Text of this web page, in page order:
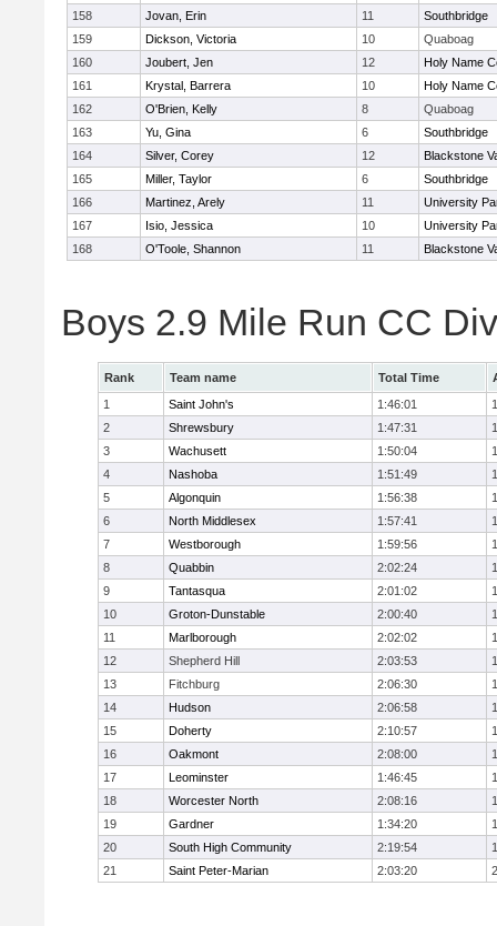
158
Jovan, Erin 11
Southbridge
159
Dickson, Victoria 10
Quaboag
160
Joubert, Jen 12
Holy Name
161
Krystal, Barrera 10
Holy Name
162
O'Brien, Kelly 8
Quaboag
163
Yu, Gina 6
Southbridge
164
Silver, Corey 12
Blackstone
165
Miller, Taylor 6
Southbridge
166
Martinez, Arely 11
University
167
Isio, Jessica 10
University
168
O'Toole, Shannon 11 Blackstone
Boys 2.9 Mile Run CC
Rank Team name Total Time
1
Saint John's 1:46:01
2
Shrewsbury 1:47:31
3
Wachusett 1:50:04
4
Nashoba 1:51:49
5
Algonquin 1:56:38
6
North Middlesex 1:57:41
7
Westborough 1:59:56
8
Quabbin 2:02:24
9
Tantasqua 2:01:02
10
Groton-Dunstable 2:00:40
11
Marlborough 2:02:02
12
Shepherd Hill 2:03:53
13
Fitchburg 2:06:30
14
Hudson 2:06:58
15
Doherty 2:10:57
16
Oakmont 2:08:00
17
Leominster 1:46:45
18
Worcester North 2:08:16
19
Gardner 1:34:20
20
South High Community 2:19:54
21
Saint Peter-Marian 2:03:20